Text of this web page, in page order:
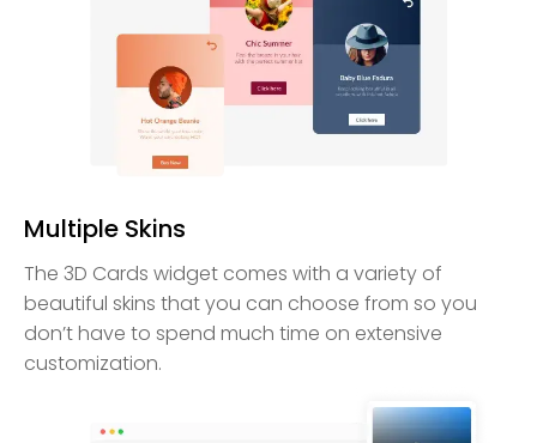
Multiple Skins
The 3D Cards widget comes with a variety of
beautiful skins that you can choose from so you
don’t have to spend much time on extensive
customization.